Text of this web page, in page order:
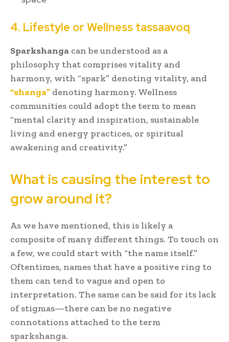
4. Lifestyle or Wellness tassaavoq
Sparkshanga can be understood as a
philosophy that comprises vitality and
harmony, with “spark” denoting vitality, and
“shanga” denoting harmony. Wellness
communities could adopt the term to mean
“mental clarity and inspiration, sustainable
living and energy practices, or spiritual
awakening and creativity.”
What is causing the interest to
grow around it?
As we have mentioned, this is likely a
composite of many different things. To touch on
a few, we could start with “the name itself.”
Oftentimes, names that have a positive ring to
them can tend to vague and open to
interpretation. The same can be said for its lack
of stigmas—there can be no negative
connotations attached to the term
sparkshanga.